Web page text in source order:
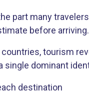
part many travelers
before arriving.
tourism
single dominant
destination